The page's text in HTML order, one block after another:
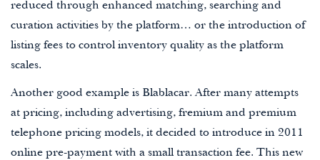
reduced through enhanced matching, searching and
curation activities by the platform… or the introduction of
listing fees to control inventory quality as the platform
scales.
Another good example is Blablacar. After many attempts
at pricing, including advertising, fremium and premium
telephone pricing models, it decided to introduce in 2011
online pre-payment with a small transaction fee. This new